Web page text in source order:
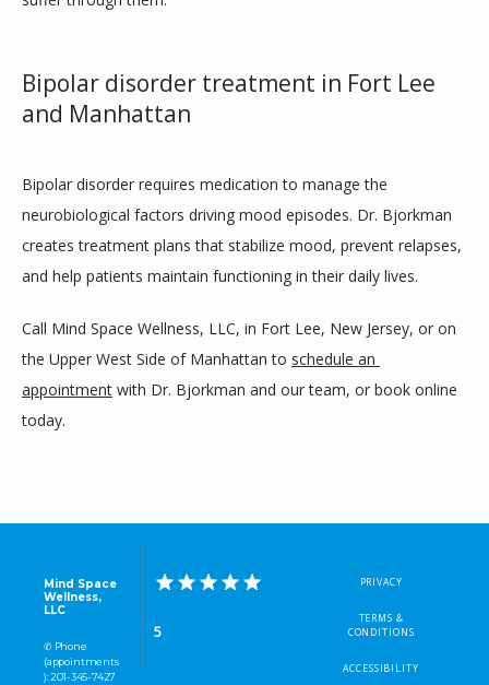
Bipolar disorder treatment in Fort Lee
and Manhattan
Bipolar disorder requires medication to manage the
neurobiological factors driving mood episodes. Dr. Bjorkman
creates treatment plans that stabilize mood, prevent relapses,
and help patients maintain functioning in their daily lives.
Call Mind Space Wellness, LLC, in Fort Lee, New Jersey, or on
the Upper West Side of Manhattan to schedule an
appointment with Dr. Bjorkman and our team, or book online
today.
Mind Space
Wellness,
LLC
✆ Phone
(appointments
): 201-345-7427
5
PRIVACY
TERMS &
CONDITIONS
ACCESSIBILITY